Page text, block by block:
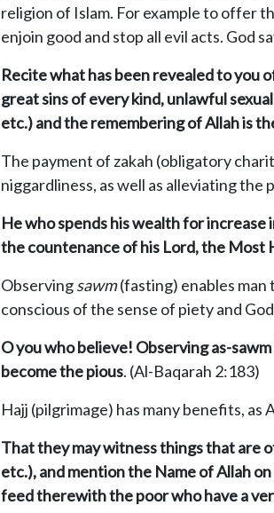
religion of Islam. For example to offer
enjoin good and stop all evil acts. God
Recite what has been revealed to you
great sins of every kind, unlawful
etc.) and the remembering of Allah is
The payment of zakah (obligatory
niggardliness, as well as alleviating the
He who spends his wealth for
the countenance of his Lord, the Most
Observingsawm(fasting) enables man
conscious of the sense of piety and
O you who believe! Observing as-
become the pious. (Al-Baqarah 2:183)
Hajj (pilgrimage) has many benefits, as
That they may witness things that are
etc.), and mention the Name of Allah
feed therewith the poor who have a